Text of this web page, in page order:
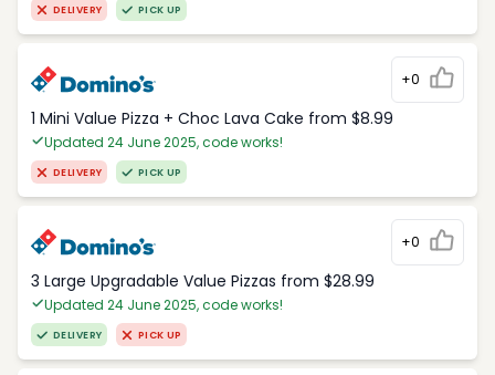
DELIVERY PICK UP
+0
1 Mini Value Pizza + Choc Lava Cake from $8.99
Updated 24 June 2025, code works!
DELIVERY PICK UP
+0
3 Large Upgradable Value Pizzas from $28.99
Updated 24 June 2025, code works!
DELIVERY PICK UP